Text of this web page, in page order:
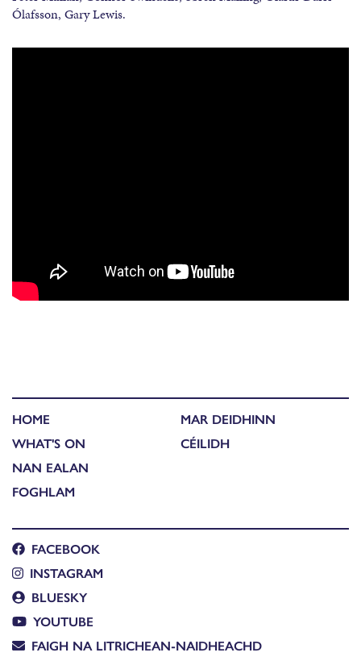
Ólafsson, Gary Lewis.
HOME
WHAT'S ON
NAN EALAN
FOGHLAM
MAR DEIDHINN
CÉILIDH
FACEBOOK
INSTAGRAM
BLUESKY
YOUTUBE
FAIGH NA LITRICHEAN-NAIDHEACHD